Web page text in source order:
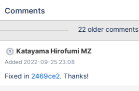
Comments
22 older comments
Katayama Hirofumi MZ
Added 2022-09-25 23:08
Fixed in 2469ce2. Thanks!